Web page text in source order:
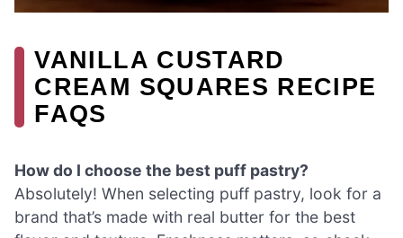
VANILLA CUSTARD
CREAM SQUARES RECIPE
FAQS
How do I choose the best puff pastry?
Absolutely! When selecting puff pastry, look for a
brand that’s made with real butter for the best